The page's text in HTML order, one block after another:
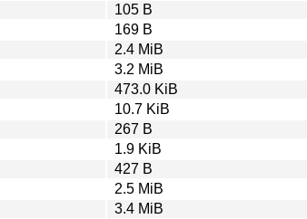
105 B
169 B
2.4 MiB
3.2 MiB
473.0 KiB
10.7 KiB
267 B
1.9 KiB
427 B
2.5 MiB
3.4 MiB